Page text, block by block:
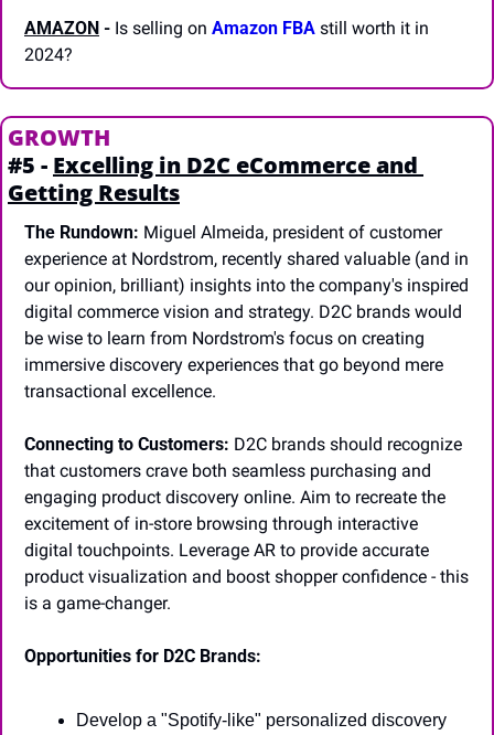
AMAZON - Is selling on Amazon FBA still worth it in
2024?
GROWTH
#5 - Excelling in D2C eCommerce and
Getting Results
The Rundown: Miguel Almeida, president of customer
experience at Nordstrom, recently shared valuable (and in
our opinion, brilliant) insights into the company's inspired
digital commerce vision and strategy. D2C brands would
be wise to learn from Nordstrom's focus on creating
immersive discovery experiences that go beyond mere
transactional excellence.
Connecting to Customers: D2C brands should recognize
that customers crave both seamless purchasing and
engaging product discovery online. Aim to recreate the
excitement of in-store browsing through interactive
digital touchpoints. Leverage AR to provide accurate
product visualization and boost shopper confidence - this
is a game-changer.
Opportunities for D2C Brands:
Develop a "Spotify-like" personalized discovery